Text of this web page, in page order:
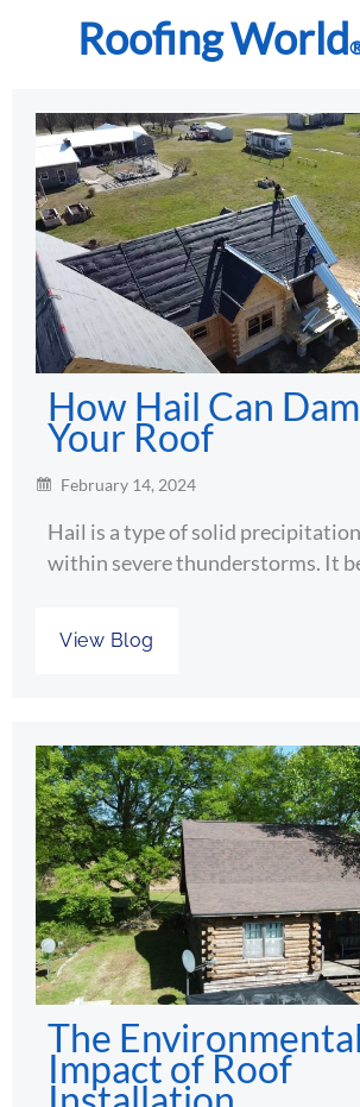
Roofing World
How Hail Can
Your Roof
February 14, 2024
Hail is a type of solid
within severe thunderstorms. It
View Blog
The Environmental
Impact of Roof